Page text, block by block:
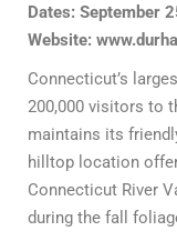
Dates: September
Website:
Connecticut’s
200,000 visitors to
maintains its
hilltop location
Connecticut River
during the fall